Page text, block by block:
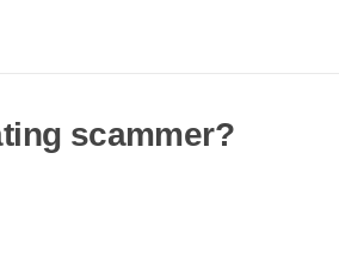
scammer?